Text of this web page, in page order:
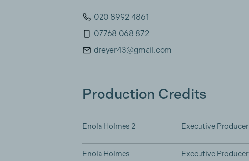
020 8992 4861
07768 068 872
dreyer43@gmail.com
Production Credits
Enola Holmes 2 Executive Producer
Enola Holmes Executive Producer